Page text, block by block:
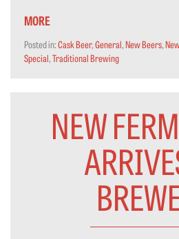
MORE
Posted in:Cask Beer,General,New Beers,
Special,Traditional Brewing
NEW